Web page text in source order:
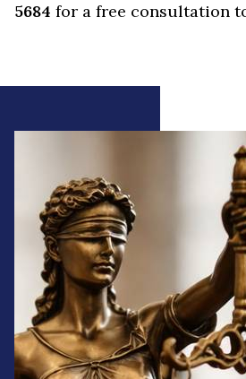
5684 for a free consultation